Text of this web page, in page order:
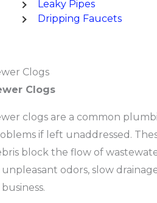
Leaky Pipes
Dripping Faucets
Clogs
Clogs
clogs are a common
if left unaddressed.
block the flow of
odors, slow